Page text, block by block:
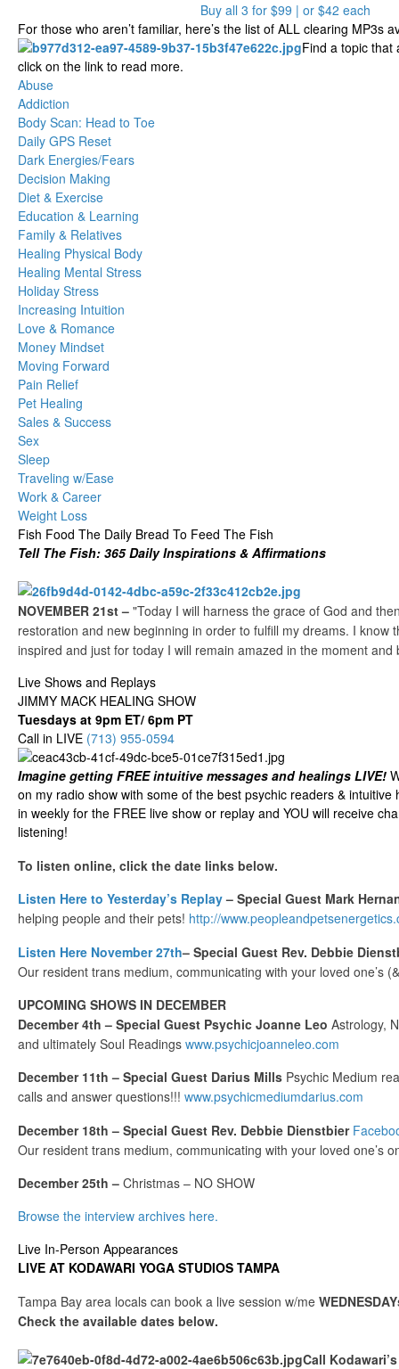
Buy all 3 for $99 | or $42 each
For those who aren’t familiar, here’s the list of ALL clearing MP3s
Find a topic that
click on the link to read more.
Abuse
Addiction
Body Scan: Head to Toe
Daily GPS Reset
Dark Energies/Fears
Decision Making
Diet & Exercise
Education & Learning
Family & Relatives
Healing Physical Body
Healing Mental Stress
Holiday Stress
Increasing Intuition
Love & Romance
Money Mindset
Moving Forward
Pain Relief
Pet Healing
Sales & Success
Sex
Sleep
Traveling w/Ease
Work & Career
Weight Loss
Fish Food The Daily Bread To Feed The Fish
Tell The Fish: 365 Daily Inspirations & Affirmations
NOVEMBER 21st – "Today I will harness the grace of God and
restoration and new beginning in order to fulfill my dreams. I know
inspired and just for today I will remain amazed in the moment and
Live Shows and Replays
JIMMY MACK HEALING SHOW
Tuesdays at 9pm ET/ 6pm PT
Call in LIVE (713) 955-0594
Imagine getting FREE intuitive messages and healings LIVE!
on my radio show with some of the best psychic readers & intuitive
in weekly for the FREE live show or replay and YOU will receive
listening!
To listen online, click the date links below.
Listen Here to Yesterday’s Replay– Special Guest Mark
helping people and their pets! http://
Listen Here November 27th– Special Guest Rev. Debbie
Our resident trans medium, communicating with your loved one’s
UPCOMING SHOWS IN DECEMBER
December 4th – Special Guest Psychic Joanne Leo Astrology,
and ultimately Soul Readings www.psychicjoanneleo.com
December 11th – Special Guest Darius Mills Psychic Medium
calls and answer questions!!! www.psychicmediumdarius.com
December 18th – Special Guest Rev. Debbie Dienstbier
Our resident trans medium, communicating with your loved one’s
December 25th – Christmas – NO SHOW
Browse the interview archives here.
Live In-Person Appearances
LIVE AT KODAWARI YOGA STUDIOS TAMPA
Tampa Bay area locals can book a live session w/me
Check the available dates below.
Call